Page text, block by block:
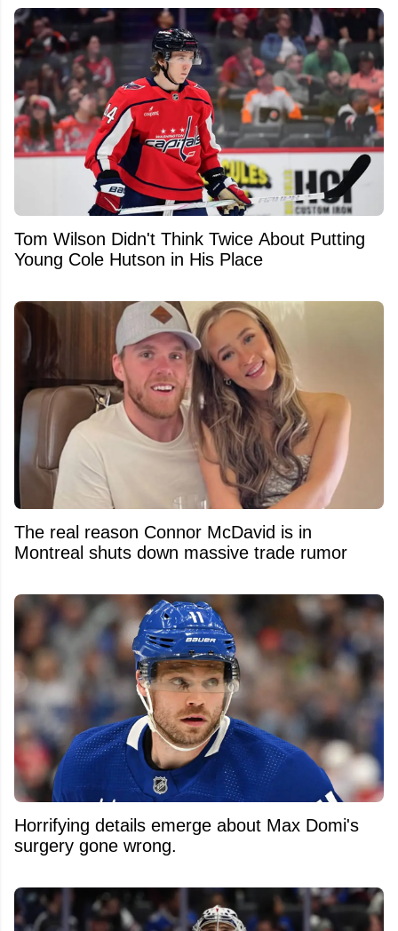
Tom Wilson Didn't Think Twice About Putting
Young Cole Hutson in His Place
The real reason Connor McDavid is in
Montreal shuts down massive trade rumor
Horrifying details emerge about Max Domi's
surgery gone wrong.